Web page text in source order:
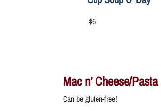
$5
Mac n’ Cheese/Pasta
Can be gluten-free!